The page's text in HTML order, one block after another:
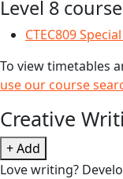
Level 8
CTEC809
To view timetables
use our course
Creative
+ Add
Love writing?